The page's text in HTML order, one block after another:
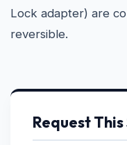
Lock adapter) are
reversible.
Request